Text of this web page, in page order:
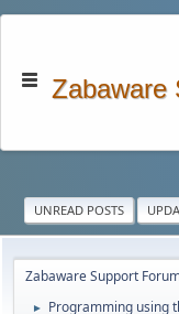
Zabaware
UNREAD POSTS
Zabaware Support
► Programming using